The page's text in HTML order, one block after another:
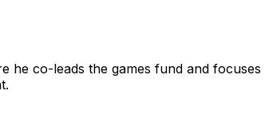
he co-leads the games fund and focuses